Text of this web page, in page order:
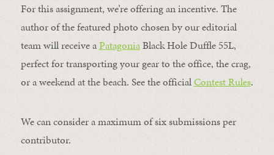
For this assignment, we’re offering an incentive. The
author of the featured photo chosen by our editorial
team will receive aPatagoniaBlack Hole Duffle 55L,
perfect for transporting your gear to the office, the crag,
or a weekend at the beach. See the officialContest Rules.
We can consider a maximum of six submissions per
contributor.